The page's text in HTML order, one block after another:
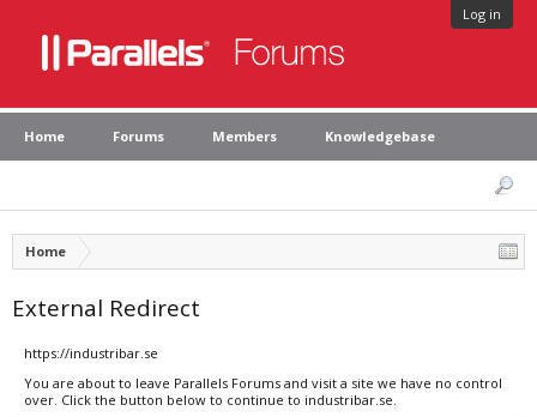
Log in
Home Forums Members Knowledgebase
Home
External Redirect
https://industribar.se
You are about to leave Parallels Forums and visit a site we have no control
over. Click the button below to continue to industribar.se.